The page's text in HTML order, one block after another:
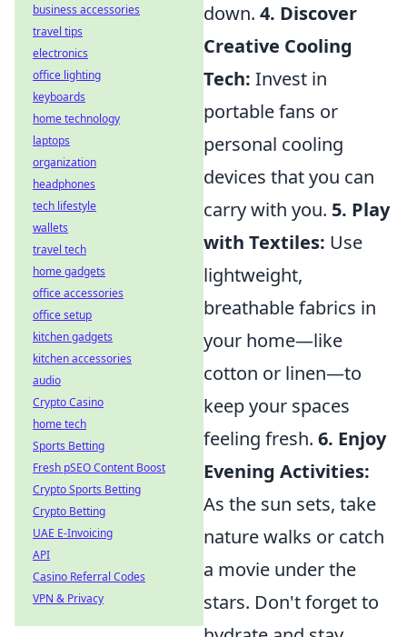
down. 4. Discover
Creative Cooling
Tech: Invest in
portable fans or
personal cooling
devices that you can
carry with you. 5. Play
with Textiles: Use
lightweight,
breathable fabrics in
your home—like
cotton or linen—to
keep your spaces
feeling fresh. 6. Enjoy
Evening Activities:
As the sun sets, take
nature walks or catch
a movie under the
stars. Don't forget to
business accessories
travel tips
electronics
office lighting
keyboards
home technology
laptops
organization
headphones
tech lifestyle
wallets
travel tech
home gadgets
office accessories
office setup
kitchen gadgets
kitchen accessories
audio
Crypto Casino
home tech
Sports Betting
Fresh pSEO Content Boost
Crypto Sports Betting
Crypto Betting
UAE E-Invoicing
API
Casino Referral Codes
VPN & Privacy